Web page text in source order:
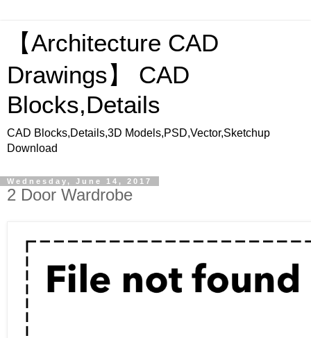
【Architecture CAD
Drawings】 CAD
Blocks,Details
CAD Blocks,Details,3D Models,PSD,Vector,Sketchup
Download
Wednesday, June 14, 2017
2 Door Wardrobe